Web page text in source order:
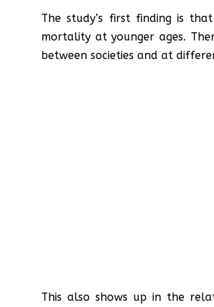
The study’s first finding is
mortality at younger ages.
between societies and at
This also shows up in the